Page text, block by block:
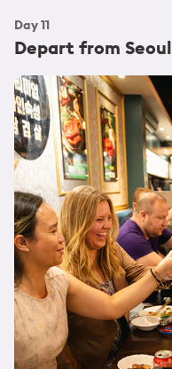
Day11
Depart from Seoul